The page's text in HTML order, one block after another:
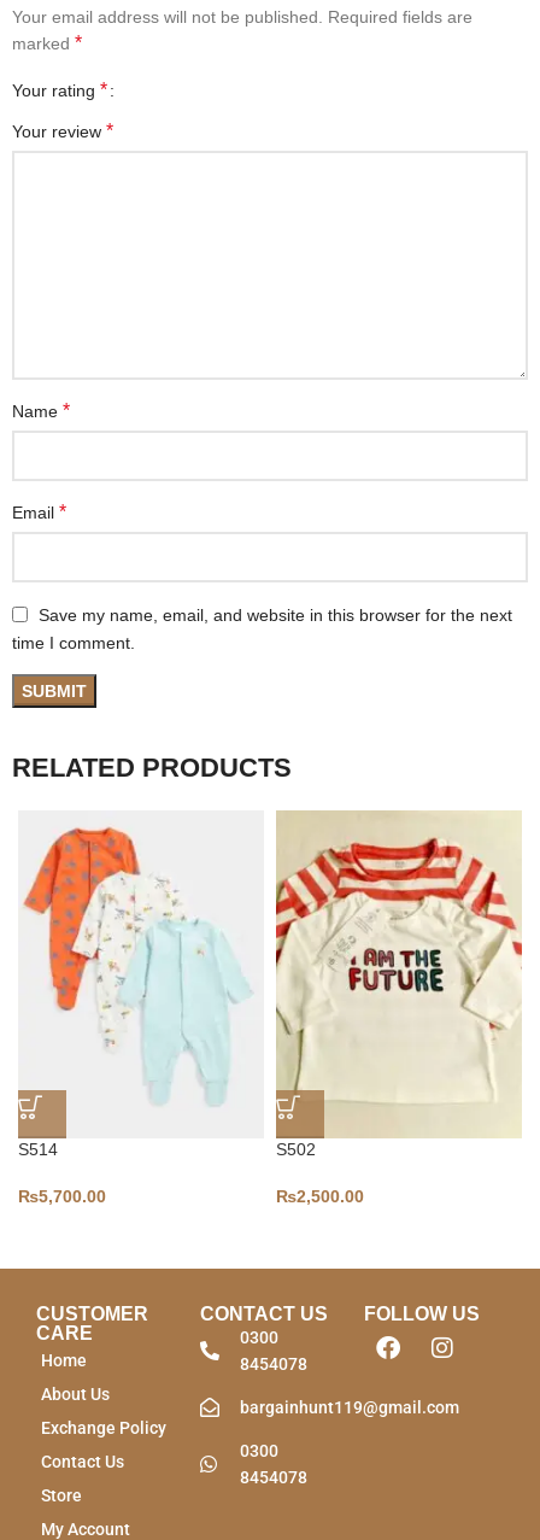
Your email address will not be published.
Required fields are
marked *
Your rating *
Your review *
Name *
Email *
Save my name, email, and website in this browser for the next
time I comment.
RELATED PRODUCTS
S514
₨5,700.00
S502
₨2,500.00
CUSTOMER
CARE
Home
About Us
Exchange Policy
Contact Us
Store
My Account
CONTACT US
0300
8454078
bargainhunt119@gmail.com
0300
8454078
FOLLOW US